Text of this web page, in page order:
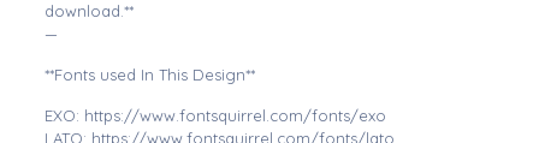
download.**
—
**Fonts used In This Design**
EXO: https://www.fontsquirrel.com/fonts/exo
LATO: https://www.fontsquirrel.com/fonts/lato